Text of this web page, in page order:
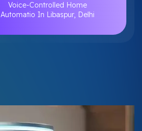
Voice-Controlled Home
Automatio In Libaspur, Delhi